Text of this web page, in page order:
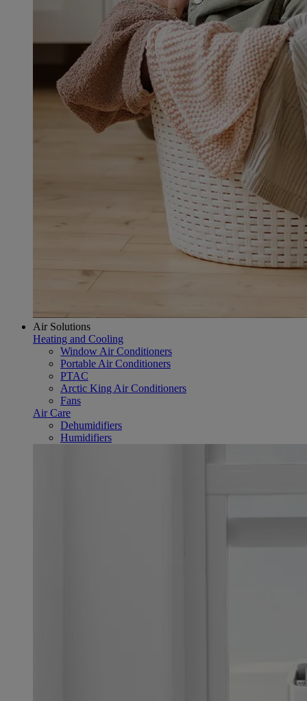
Air Solutions
Heating and Cooling
Window Air Conditioners
Portable Air Conditioners
PTAC
Arctic King Air Conditioners
Fans
Air Care
Dehumidifiers
Humidifiers